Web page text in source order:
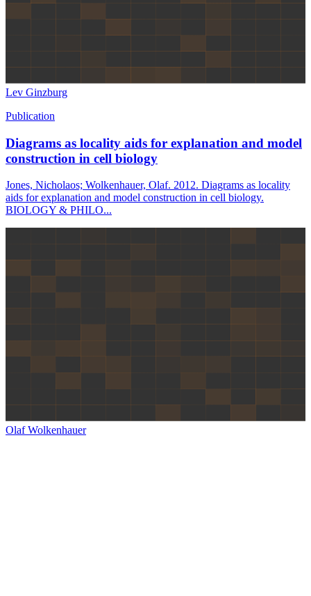
Lev Ginzburg
Publication
Diagrams as locality aids for explanation and model
construction in cell biology
Jones, Nicholaos; Wolkenhauer, Olaf. 2012. Diagrams as locality
aids for explanation and model construction in cell biology.
BIOLOGY & PHILO...
Olaf Wolkenhauer